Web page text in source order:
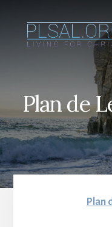
content
Plan de
Plan